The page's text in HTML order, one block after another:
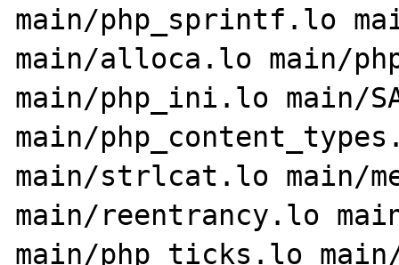
main/php_sprintf.lo
main/alloca.lo main/
main/php_ini.lo main/
main/
main/strlcat.lo main/
main/reentrancy.lo
main/php_ticks.lo